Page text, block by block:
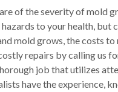
of the severity of mold
to your health,
mold grows, the costs
repairs by calling us
job that utilizes
have the experience,